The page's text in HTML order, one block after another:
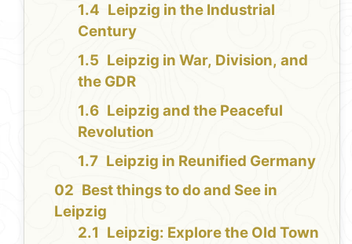
Leipzig in the Industrial
Century
Leipzig in War, Division, and
the GDR
Leipzig and the Peaceful
Revolution
Leipzig in Reunified Germany
Best things to do and See in
Leipzig
Leipzig: Explore the Old Town